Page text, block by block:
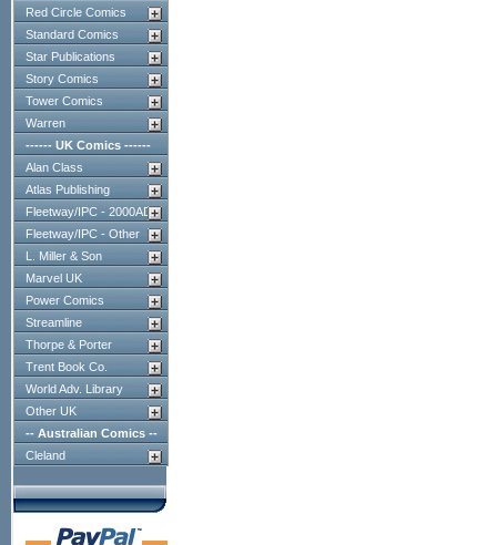
Red Circle Comics
Standard Comics
Star Publications
Story Comics
Tower Comics
Warren
------ UK Comics ------
Alan Class
Atlas Publishing
Fleetway/IPC - 2000AD
Fleetway/IPC - Other
L. Miller & Son
Marvel UK
Power Comics
Streamline
Thorpe & Porter
Trent Book Co.
World Adv. Library
Other UK
-- Australian Comics --
Cleland